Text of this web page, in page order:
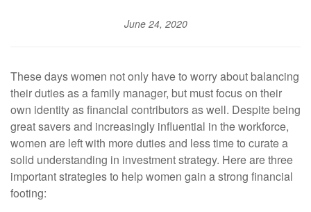
June 24, 2020
These days women not only have to worry about balancing
their duties as a family manager, but must focus on their
own identity as financial contributors as well. Despite being
great savers and increasingly influential in the workforce,
women are left with more duties and less time to curate a
solid understanding in investment strategy. Here are three
important strategies to help women gain a strong financial
footing: